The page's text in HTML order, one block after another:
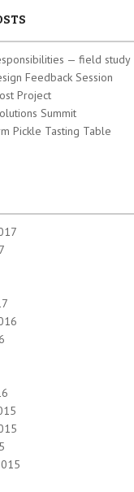
— field study
Feedback Session
Project
Summit
Pickle Tasting Table